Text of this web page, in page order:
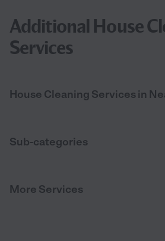
Additional House
Services
House Cleaning Services in
Sub-categories
More Services